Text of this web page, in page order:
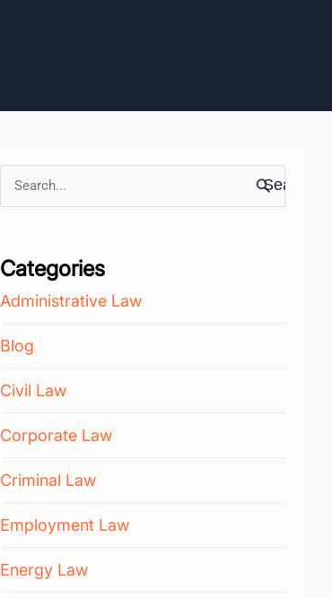
Search
Categories
Administrative Law
Blog
Civil Law
Corporate Law
Criminal Law
Employment Law
Energy Law